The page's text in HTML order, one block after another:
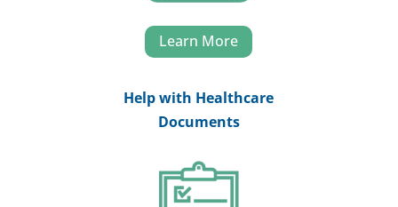
Learn More
Help with Healthcare
Documents